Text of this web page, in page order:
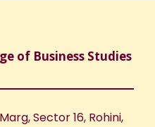
of Business Studies
Sector 16, Rohini,